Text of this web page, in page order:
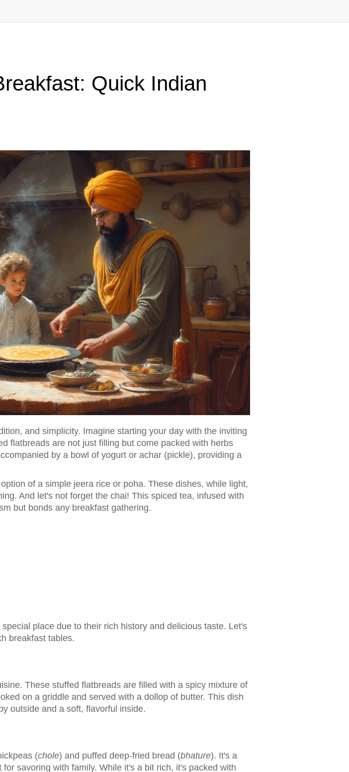
Quick Indian
and simplicity. Imagine starting your day with the inviting
flatbreads are not just filling but come packed with herbs
by a bowl of yogurt or achar (pickle), providing a
of a simple jeera rice or poha. These dishes, while light,
And let's not forget the chai! This spiced tea, infused with
but bonds any breakfast gathering.
place due to their rich history and delicious taste. Let's
breakfast tables.
These stuffed flatbreads are filled with a spicy mixture of
on a griddle and served with a dollop of butter. This dish
outside and a soft, flavorful inside.
(chole) and puffed deep-fried bread (bhature). It's a
savoring with family. While it's a bit rich, it's packed with